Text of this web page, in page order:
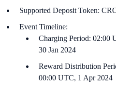
Supported Deposit Token:
Event Timeline:
Charging Period: 02:00
30 Jan 2024
Reward Distribution
00:00 UTC, 1 Apr 2024